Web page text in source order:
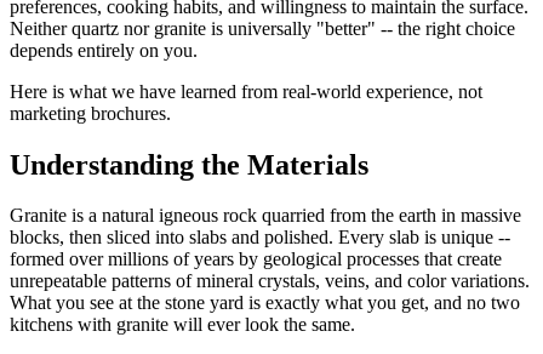
preferences, cooking habits, and willingness to maintain the surface.
Neither quartz nor granite is universally "better" -- the right choice
depends entirely on you.
Here is what we have learned from real-world experience, not
marketing brochures.
Understanding the Materials
Granite is a natural igneous rock quarried from the earth in massive
blocks, then sliced into slabs and polished. Every slab is unique --
formed over millions of years by geological processes that create
unrepeatable patterns of mineral crystals, veins, and color variations.
What you see at the stone yard is exactly what you get, and no two
kitchens with granite will ever look the same.